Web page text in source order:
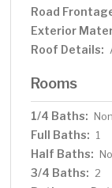
Road
Exterior
Roof Details:
Rooms
1/4 Baths:
Full Baths: 1
Half Baths:
3/4 Baths: 2